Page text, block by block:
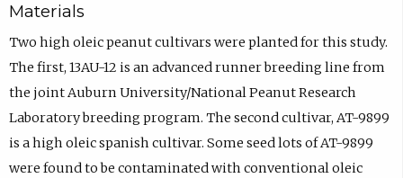
Materials
Two high oleic peanut cultivars were planted for this study.
The first, 13AU-12 is an advanced runner breeding line from
the joint Auburn University/National Peanut Research
Laboratory breeding program. The second cultivar, AT-9899
is a high oleic spanish cultivar. Some seed lots of AT-9899
were found to be contaminated with conventional oleic